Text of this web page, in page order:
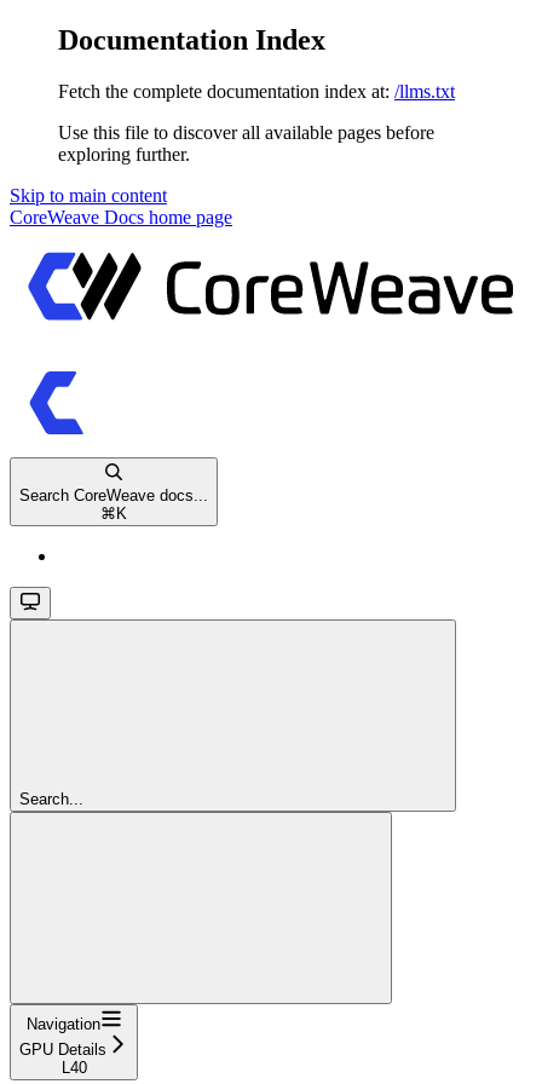
Documentation Index
Fetch the complete documentation index at: /llms.txt
Use this file to discover all available pages before
exploring further.
Skip to main content
CoreWeave Docs home page
Search CoreWeave docs...
⌘ K
Search...
Navigation
GPU Details
L40